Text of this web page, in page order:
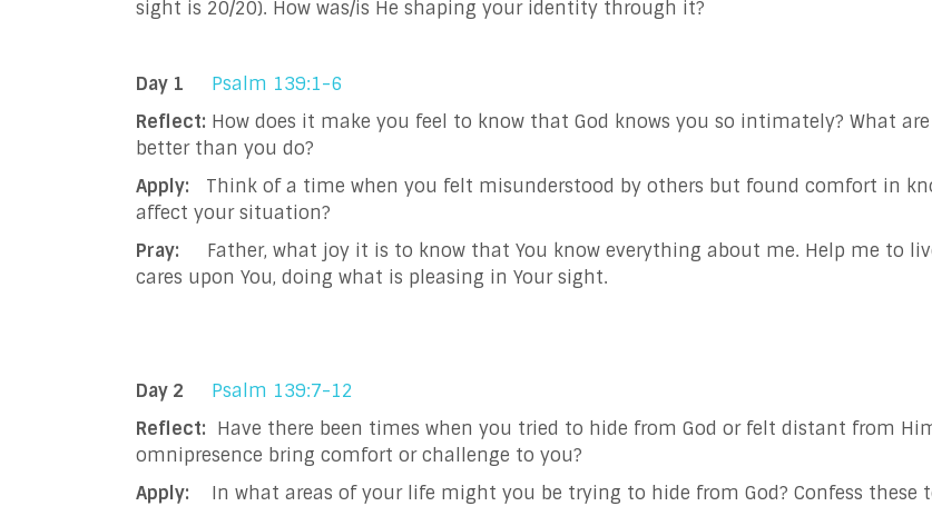
sight is 20/20). How was/is He shaping your identity through it?
Day 1
Psalm 139:1-6
Reflect: How does it make you feel to know that God knows you so intimately? What
better than you do?
Apply: Think of a time when you felt misunderstood by others but found comfort in
affect your situation?
Pray: Father, what joy it is to know that You know everything about me. Help me to
cares upon You, doing what is pleasing in Your sight.
Day 2
Psalm 139:7-12
Reflect: Have there been times when you tried to hide from God or felt distant from
omnipresence bring comfort or challenge to you?
Apply: In what areas of your life might you be trying to hide from God? Confess these